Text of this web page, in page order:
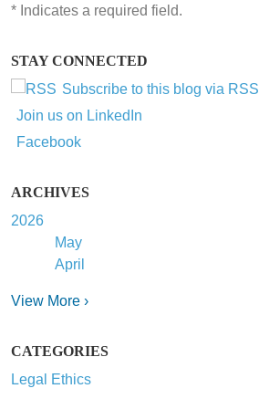
* Indicates a required field.
STAY CONNECTED
Subscribe to this blog via RSS
Join us on LinkedIn
Facebook
ARCHIVES
2026
May
April
View More ›
CATEGORIES
Legal Ethics